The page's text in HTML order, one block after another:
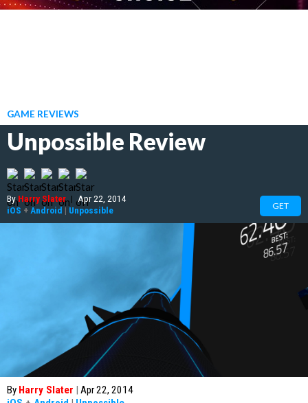
GAME REVIEWS
Unpossible Review
ByHarry Slater | Apr 22, 2014
iOS + Android | Unpossible GET
By Harry Slater | Apr 22, 2014